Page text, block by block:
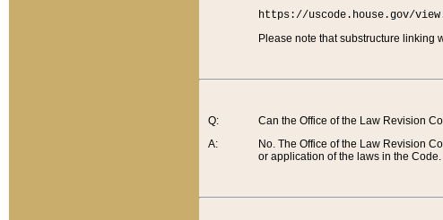
https://uscode.house.gov/
Please note that substructure linking
Q:
A:
Can the Office of the Law Revision
No. The Office of the Law Revision
or application of the laws in the Code.